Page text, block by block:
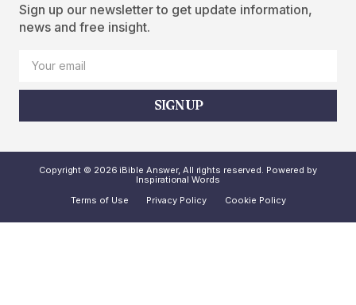
Sign up our newsletter to get update information,
news and free insight.
SIGN UP
Copyright © 2026 iBible Answer, All rights reserved. Powered by
Inspirational Words
Terms of Use
Privacy Policy Cookie Policy